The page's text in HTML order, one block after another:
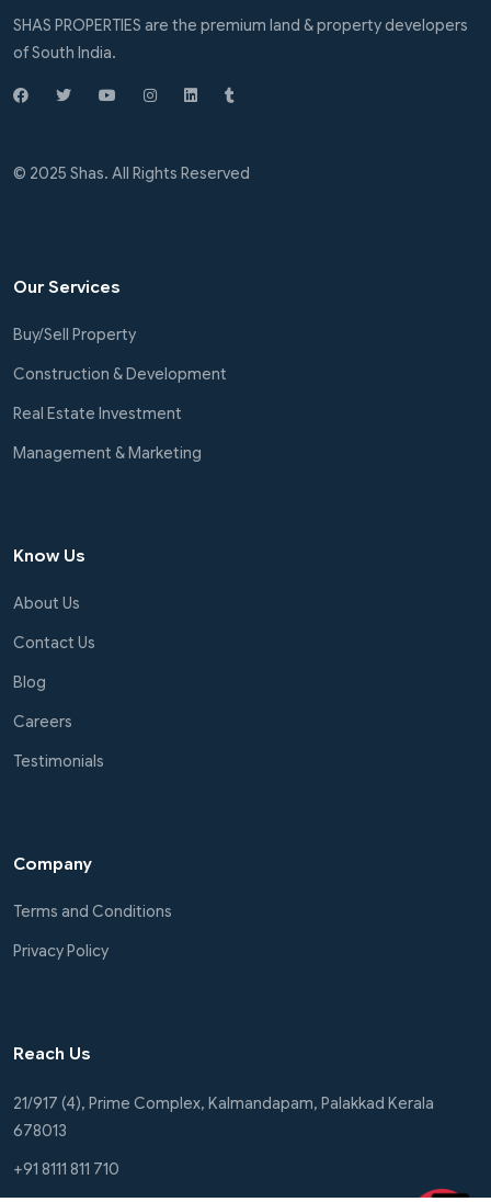
SHAS PROPERTIES are the premium land & property developers
of South India.
© 2025 Shas. All Rights Reserved
Our Services
Buy/Sell Property
Construction & Development
Real Estate Investment
Management & Marketing
Know Us
About Us
Contact Us
Blog
Careers
Testimonials
Company
Terms and Conditions
Privacy Policy
Reach Us
21/917 (4), Prime Complex, Kalmandapam, Palakkad Kerala
678013
+91 8111 811 710